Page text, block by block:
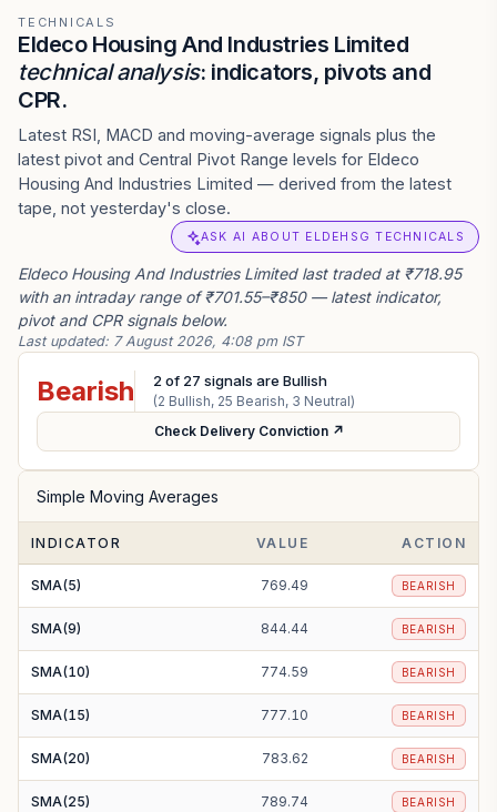
TECHNICALS
Eldeco Housing And Industries Limited
technical analysis: indicators, pivots and
CPR.
Latest RSI, MACD and moving-average signals plus the
latest pivot and Central Pivot Range levels for Eldeco
Housing And Industries Limited — derived from the latest
tape, not yesterday's close.
ASK AI ABOUT ELDEHSG TECHNICALS
Eldeco Housing And Industries Limited last traded at ₹718.95
with an intraday range of ₹701.55–₹850 — latest indicator,
pivot and CPR signals below.
Last updated: 7 August 2026, 4:08 pm IST
Bearish 2 of 27 signals are Bullish
(2 Bullish, 25 Bearish, 3 Neutral)
Check Delivery Conviction ↗
Simple Moving Averages
INDICATOR VALUE ACTION
SMA(5) 769.49 BEARISH
SMA(9) 844.44 BEARISH
SMA(10) 774.59 BEARISH
SMA(15) 777.10 BEARISH
SMA(20) 783.62 BEARISH
SMA(25) 789.74 BEARISH